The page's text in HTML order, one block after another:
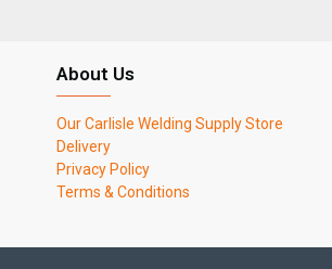
About Us
Our Carlisle Welding Supply Store
Delivery
Privacy Policy
Terms & Conditions